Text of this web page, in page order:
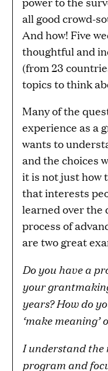
all good crowd-
And how! Five
thoughtful and
(from 23
topics to think
Many of the
experience as a
wants to
and the choices
it is not just how
that interests
learned over the
process of
are two great
Do you have a
your
years? How do
‘make meaning’
I understand the
program and